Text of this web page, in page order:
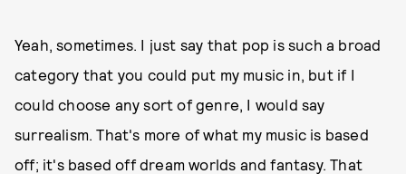
Yeah, sometimes. I just say that pop is such a broad
category that you could put my music in, but if I
could choose any sort of genre, I would say
surrealism. That's more of what my music is based
off; it's based off dream worlds and fantasy. That